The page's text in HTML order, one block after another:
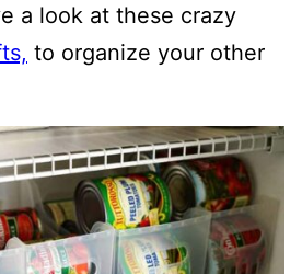
a look at these crazy
to organize your other